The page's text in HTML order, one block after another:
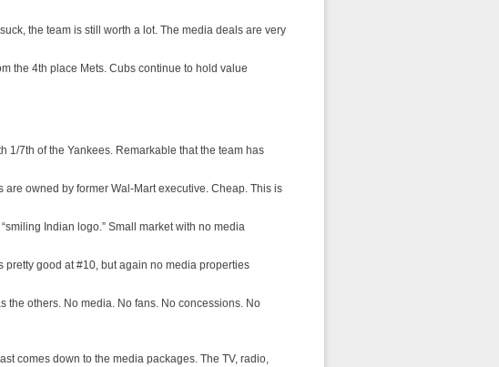
the team is still worth a lot. The media deals are very
the 4th place Mets. Cubs continue to hold value
1/7th of the Yankees. Remarkable that the team has
are owned by former Wal-Mart executive. Cheap. This is
Indian logo.” Small market with no media
pretty good at #10, but again no media properties
the others. No media. No fans. No concessions. No
comes down to the media packages. The TV, radio,